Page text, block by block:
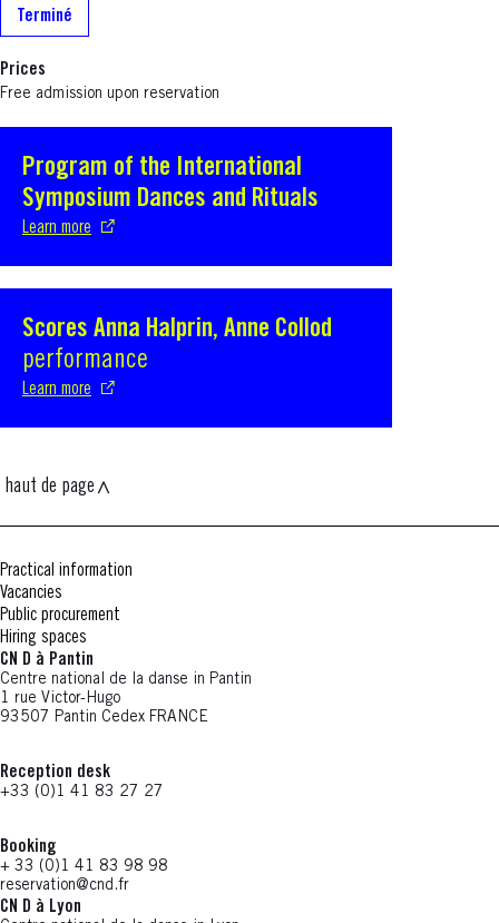
Terminé
Prices
Free admission upon reservation
Program of the International
Symposium Dances and Rituals
Learn more
S'ouvre dans une nouvelle fenêtre
Scores Anna Halprin, Anne Collod
performance
Learn more
S'ouvre dans une nouvelle fenêtre
haut de page
Practical information
Vacancies
Public procurement
Hiring spaces
CN D à Pantin
Centre national de la danse in Pantin
1 rue Victor-Hugo
93507 Pantin Cedex FRANCE
Reception desk
+33 (0)1 41 83 27 27
Booking
+ 33 (0)1 41 83 98 98
reservation@cnd.fr
CN D à Lyon